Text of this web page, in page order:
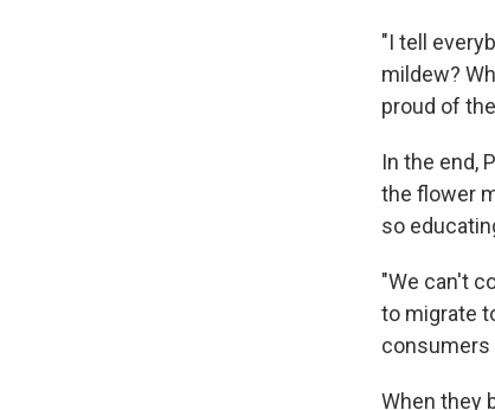
"I tell
mildew?
proud of
In the end,
the flower
so
"We can't
to migrate
consumers
When they